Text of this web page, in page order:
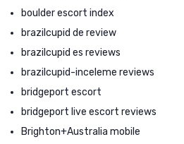
boulder escort index
brazilcupid de review
brazilcupid es reviews
brazilcupid-inceleme reviews
bridgeport escort
bridgeport live escort reviews
Brighton+Australia mobile